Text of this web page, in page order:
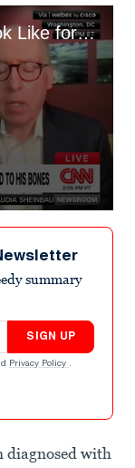
What’s the Survival Rate Look Like for Biden’s Prostate Cancer?
summary
SIGN UP
Privacy Policy .
diagnosed with